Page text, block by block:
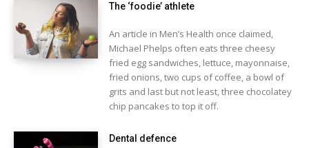
The ‘foodie’ athlete
An article in Men’s Health once claimed,
Michael Phelps often eats three cheesy
fried egg sandwiches, lettuce, mayonnaise,
fried onions, two cups of coffee, a bowl of
grits and last but not least, three chocolatey
chip pancakes to top it off.
Dental defence